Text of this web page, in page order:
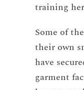
training
Some of
their own
have
garment